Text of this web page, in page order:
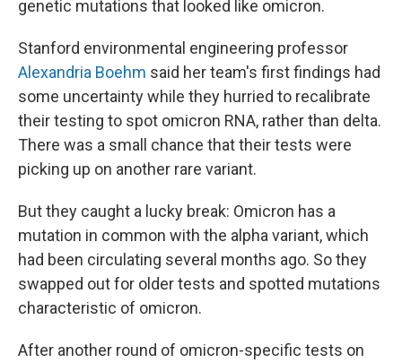
genetic mutations that looked like omicron.
Stanford environmental engineering professor
Alexandria Boehm said her team's first findings had
some uncertainty while they hurried to recalibrate
their testing to spot omicron RNA, rather than delta.
There was a small chance that their tests were
picking up on another rare variant.
But they caught a lucky break: Omicron has a
mutation in common with the alpha variant, which
had been circulating several months ago. So they
swapped out for older tests and spotted mutations
characteristic of omicron.
After another round of omicron-specific tests on